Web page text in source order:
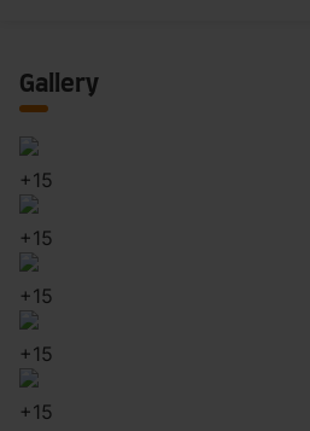
Gallery
+15
+15
+15
+15
+15